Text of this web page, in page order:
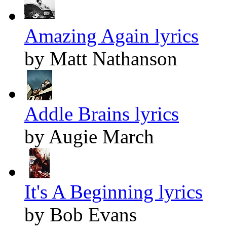
Amazing Again lyrics
by Matt Nathanson
Addle Brains lyrics
by Augie March
It's A Beginning lyrics
by Bob Evans